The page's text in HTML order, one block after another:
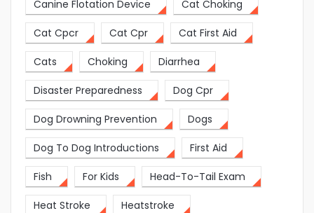
Canine Flotation Device Cat Choking
Cat Cpcr Cat Cpr Cat First Aid
Cats Choking Diarrhea
Disaster Preparedness Dog Cpr
Dog Drowning Prevention Dogs
Dog To Dog Introductions First Aid
Fish For Kids Head-To-Tail Exam
Heat Stroke Heatstroke